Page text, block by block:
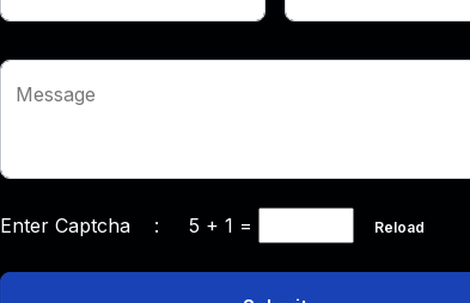
Message
Enter Captcha : 5 + 1 = Reload